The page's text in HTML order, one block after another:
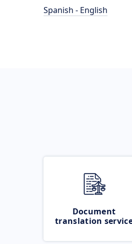
Spanish - English
Document
translation